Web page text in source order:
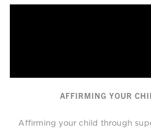
AFFIRMING YOUR
Affirming your child through